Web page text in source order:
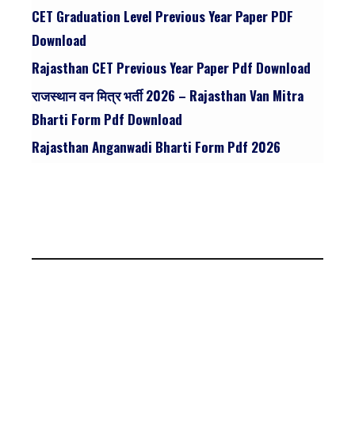
CET Graduation Level Previous Year Paper PDF
Download
Rajasthan CET Previous Year Paper Pdf Download
राजस्थान वन मित्र भर्ती 2026 – Rajasthan Van Mitra
Bharti Form Pdf Download
Rajasthan Anganwadi Bharti Form Pdf 2026